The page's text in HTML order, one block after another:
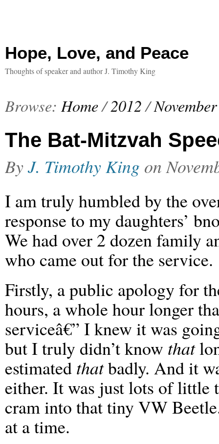
Hope, Love, and Peace
Thoughts of speaker and author J. Timothy King
Browse: Home/2012 /November
The Bat-Mitzvah
ByJ. Timothy King on
I am truly humbled by the
response to my daughters’
We had over 2 dozen family
who came out for the service.
Firstly, a public apology for
hours, a whole hour longer
serviceâ€” I knew it was
but I truly didn’t know that
estimated thatbadly. And it
either. It was just lots of little
cram into that tiny VW
at a time.